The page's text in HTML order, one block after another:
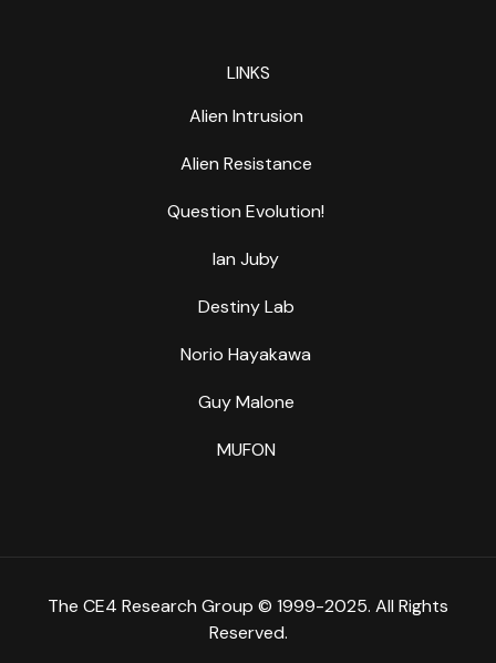
LINKS
Alien Intrusion
Alien Resistance
Question Evolution!
Ian Juby
Destiny Lab
Norio Hayakawa
Guy Malone
MUFON
The CE4 Research Group © 1999-2025. All Rights
Reserved.